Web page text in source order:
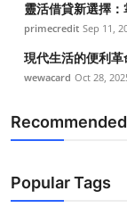
靈活借貸新選擇
primecredit Sep 11,
現代生活的便利
wewacard Oct 28,
Popular Tags